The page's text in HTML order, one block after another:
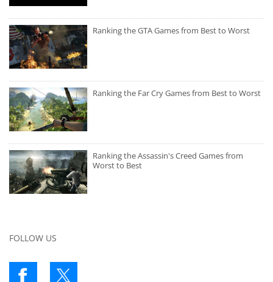
Ranking the GTA Games from Best to Worst
Ranking the Far Cry Games from Best to Worst
Ranking the Assassin's Creed Games from
Worst to Best
FOLLOW US